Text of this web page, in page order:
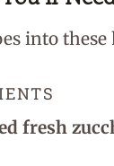
into
fresh